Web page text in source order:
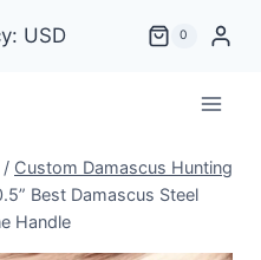
USD 0
/ Custom Damascus Hunting
Best Damascus Steel
Handle